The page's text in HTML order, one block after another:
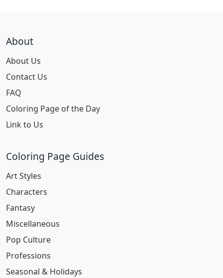
About
About Us
Contact Us
FAQ
Coloring Page of the Day
Link to Us
Coloring Page Guides
Art Styles
Characters
Fantasy
Miscellaneous
Pop Culture
Professions
Seasonal & Holidays